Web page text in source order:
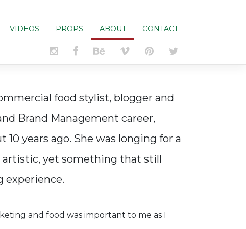
VIDEOS PROPS ABOUT CONTACT
food stylist, blogger and
Brand Management career,
years ago. She was longing for a
artistic, yet something that still
experience.
and food was important to me as I